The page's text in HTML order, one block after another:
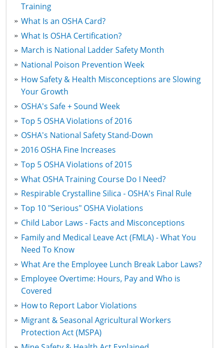
Training
What Is an OSHA Card?
What Is OSHA Certification?
March is National Ladder Safety Month
National Poison Prevention Week
How Safety & Health Misconceptions are Slowing
Your Growth
OSHA's Safe + Sound Week
Top 5 OSHA Violations of 2016
OSHA's National Safety Stand-Down
2016 OSHA Fine Increases
Top 5 OSHA Violations of 2015
What OSHA Training Course Do I Need?
Respirable Crystalline Silica - OSHA's Final Rule
Top 10 "Serious" OSHA Violations
Child Labor Laws - Facts and Misconceptions
Family and Medical Leave Act (FMLA) - What You
Need To Know
What Are the Employee Lunch Break Labor Laws?
Employee Overtime: Hours, Pay and Who is
Covered
How to Report Labor Violations
Migrant & Seasonal Agricultural Workers
Protection Act (MSPA)